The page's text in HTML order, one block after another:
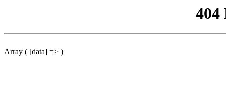
404
Array ( [data] => )